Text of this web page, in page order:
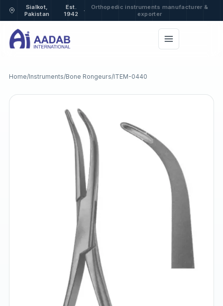
Sialkot,
Pakistan
Est.
1942
·
Orthopedic instruments manufacturer &
exporter
Home/Instruments/Bone Rongeurs/ITEM-0440